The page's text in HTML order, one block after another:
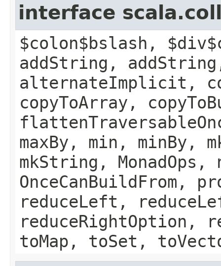
interface
$colon$bslash,
addString,
alternateImplicit,
copyToArray,
maxBy, min, minBy,
mkString, MonadOps,
OnceCanBuildFrom,
reduceLeft,
reduceRightOption,
toMap, toSet,